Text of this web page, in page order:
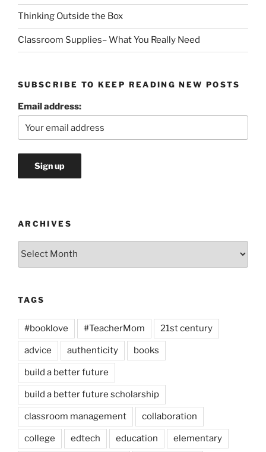
Thinking Outside the Box
Classroom Supplies– What You Really Need
SUBSCRIBE TO KEEP READING NEW POSTS
Email address:
ARCHIVES
Archives
TAGS
#booklove #TeacherMom 21st century
advice authenticity books
build a better future
build a better future scholarship
classroom management collaboration
college edtech education elementary